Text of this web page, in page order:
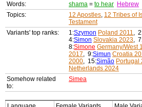
Words:
shama = to hear Hebrew
Topics:
12 Apostles, 12 Tribes of
Testament
Variants' top ranks:
1:Szymon Poland 2011,
4:Simon Slovakia 2023,
8:Simone Germany/West
2017, 9:Simun Croatia
2000, 15:Simão Portugal
Netherlands 2024
Somehow related
to:
Simea